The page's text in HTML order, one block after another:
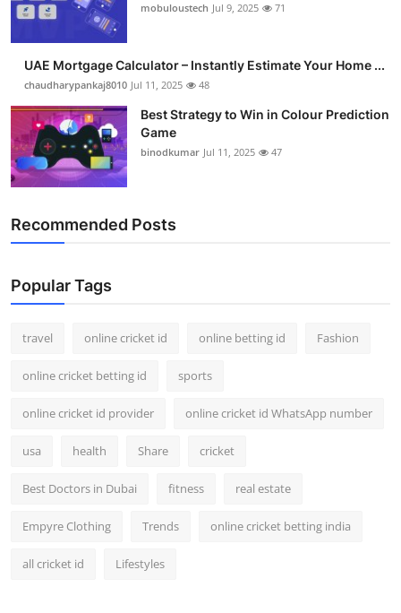
General
Support Number
How To
Top 10
mobuloustech Jul 9, 2025 71
UAE Mortgage Calculator – Instantly Estimate Your Home ...
chaudharypankaj8010 Jul 11, 2025 48
Best Strategy to Win in Colour Prediction
Game
binodkumar Jul 11, 2025 47
Recommended Posts
Popular Tags
travel online cricket id online betting id Fashion
online cricket betting id sports
online cricket id provider online cricket id WhatsApp number
usa health Share cricket
Best Doctors in Dubai fitness real estate
Empyre Clothing Trends online cricket betting india
all cricket id Lifestyles